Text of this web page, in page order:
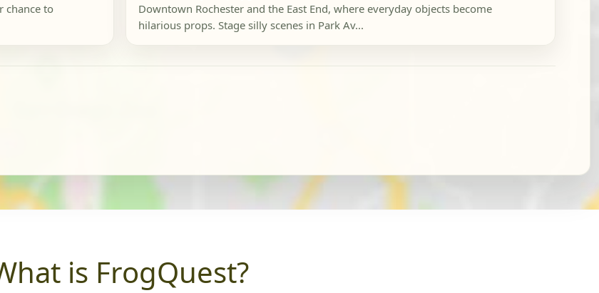
chance to
Downtown Rochester and the East End, where everyday objects become
hilarious props. Stage silly scenes in Park Av...
is FrogQuest?